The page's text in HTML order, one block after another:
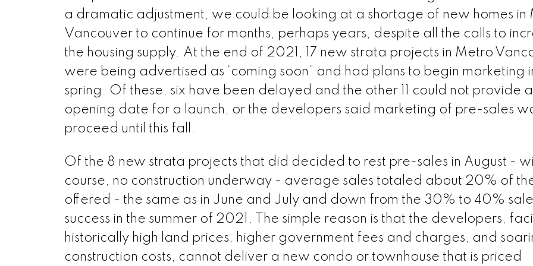
a dramatic adjustment, we could be looking at a shortage of new homes in
Vancouver to continue for months, perhaps years, despite all the calls to
the housing supply. At the end of 2021, 17 new strata projects in Metro
were being advertised as “coming soon” and had plans to begin marketing
spring. Of these, six have been delayed and the other 11 could not provide
opening date for a launch, or the developers said marketing of pre-sales
proceed until this fall.
Of the 8 new strata projects that did decided to rest pre-sales in August -
course, no construction underway - average sales totaled about 20% of
offered - the same as in June and July and down from the 30% to 40%
success in the summer of 2021. The simple reason is that the developers,
historically high land prices, higher government fees and charges, and
construction costs, cannot deliver a new condo or townhouse that is priced